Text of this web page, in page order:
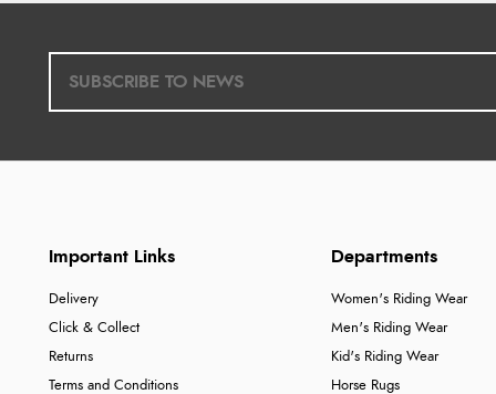
Important Links
Delivery
Click & Collect
Returns
Terms and Conditions
Departments
Women's Riding Wear
Men's Riding Wear
Kid's Riding Wear
Horse Rugs